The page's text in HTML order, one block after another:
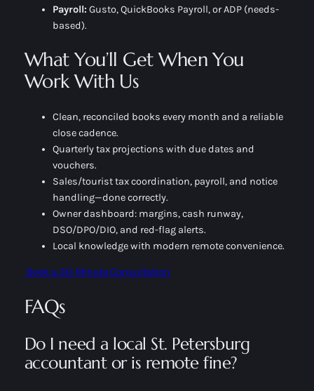
Payroll: Gusto, QuickBooks Payroll, or ADP (needs-
based).
What You’ll Get When You
Work With Us
Clean, reconciled books every month and a reliable
close cadence.
Quarterly tax projections with due dates and
vouchers.
Sales/tourist tax coordination, payroll, and notice
handling—done correctly.
Owner dashboard: margins, cash runway,
DSO/DPO/DIO, and red-flag alerts.
Local knowledge with modern remote convenience.
Book a 30-Minute Consultation
FAQs
Do I need a local St. Petersburg
accountant or is remote fine?